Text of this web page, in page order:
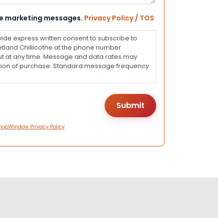
marketing messages. Privacy Policy / TOS
express written consent to subscribe to
Chillicothe at the phone number
at any time. Message and data rates may
of purchase. Standard message frequency
Privacy Policy